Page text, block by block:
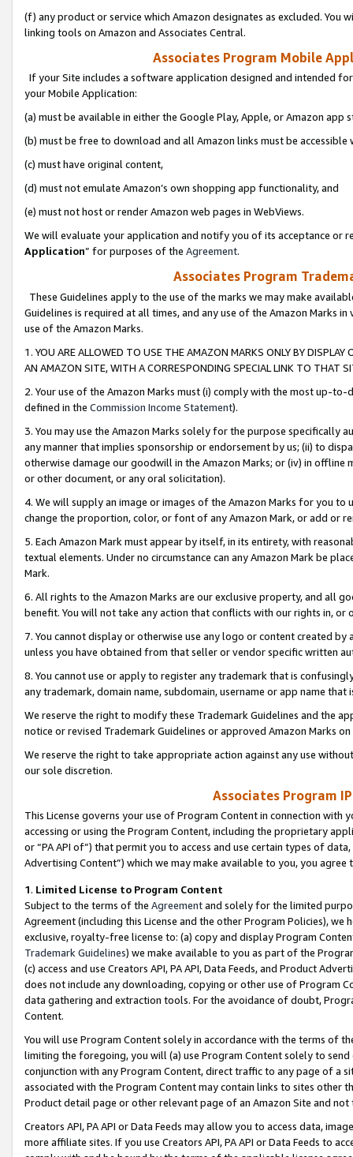
(f) any product or service which Amazon designates as excluded. You
linking tools on Amazon and Associates Central.
Associates Program Mobile
If your Site includes a software application designed and intended
your Mobile Application:
(a) must be available in either the Google Play, Apple, or Amazon app
(b) must be free to download and all Amazon links must be
(c) must have original content,
(d) must not emulate Amazon’s own shopping app functionality, and
(e) must not host or render Amazon web pages in WebViews.
We will evaluate your application and notify you of its acceptance or
Application” for purposes of the Agreement.
Associates Program
These Guidelines apply to the use of the marks we may make
Guidelines is required at all times, and any use of the Amazon Marks
use of the Amazon Marks.
1. YOU ARE ALLOWED TO USE THE AMAZON MARKS ONLY BY
AN AMAZON SITE, WITH A CORRESPONDING SPECIAL LINK TO THAT
2. Your use of the Amazon Marks must (i) comply with the most up-
defined in the Commission Income Statement).
3. You may use the Amazon Marks solely for the purpose specifically
any manner that implies sponsorship or endorsement by us; (ii) to
otherwise damage our goodwill in the Amazon Marks; or (iv) in offline
or other document, or any oral solicitation).
4. We will supply an image or images of the Amazon Marks for you to
change the proportion, color, or font of any Amazon Mark, or add or
5. Each Amazon Mark must appear by itself, in its entirety, with
textual elements. Under no circumstance can any Amazon Mark be
Mark.
6. All rights to the Amazon Marks are our exclusive property, and all
benefit. You will not take any action that conflicts with our rights in, or
7. You cannot display or otherwise use any logo or content created
unless you have obtained from that seller or vendor specific written
8. You cannot use or apply to register any trademark that is
any trademark, domain name, subdomain, username or app name
We reserve the right to modify these Trademark Guidelines and the
notice or revised Trademark Guidelines or approved Amazon Marks
We reserve the right to take appropriate action against any use
our sole discretion.
Associates Program
This License governs your use of Program Content in connection
accessing or using the Program Content, including the proprietary
or “PA API of”) that permit you to access and use certain types of
Advertising Content”) which we may make available to you, you agree
1. Limited License to Program Content
Subject to the terms of the Agreementand solely for the limited
Agreement (including this License and the other Program Policies),
exclusive, royalty-free license to: (a) copy and display Program
Trademark Guidelines) we make available to you as part of the
(c) access and use Creators API, PA API, Data Feeds, and Product
does not include any downloading, copying or other use of Program
data gathering and extraction tools. For the avoidance of doubt,
Content.
You will use Program Content solely in accordance with the terms of
limiting the foregoing, you will (a) use Program Content solely to
conjunction with any Program Content, direct traffic to any page of a
associated with the Program Content may contain links to sites other
Product detail page or other relevant page of an Amazon Site and not
Creators API, PA API or Data Feeds may allow you to access data,
more affiliate sites. If you use Creators API, PA API or Data Feeds to